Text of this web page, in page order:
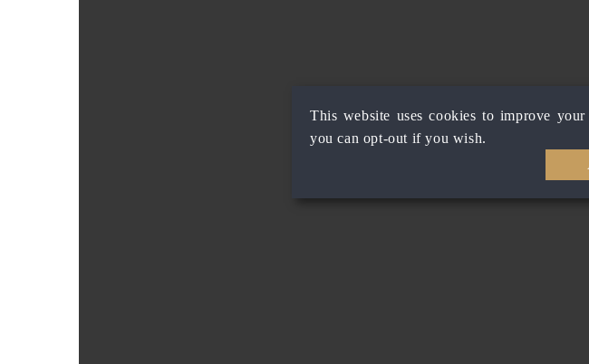
This website uses cookies to improve
you can opt-out if you wish.